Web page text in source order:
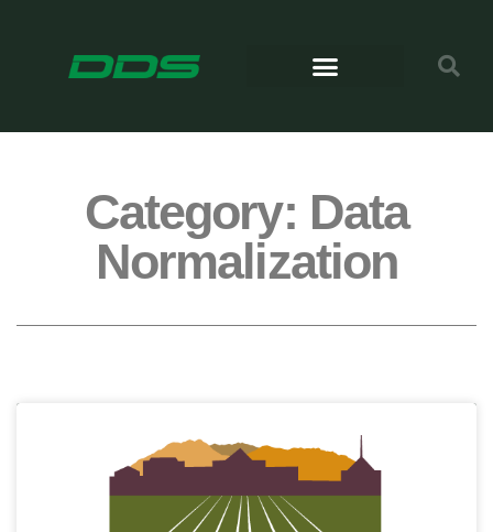
Category: Data
Normalization